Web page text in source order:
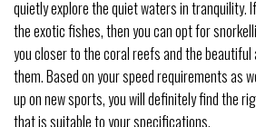
quietly explore the quiet waters in tranquility.
the exotic fishes, then you can opt for
you closer to the coral reefs and the
them. Based on your speed requirements as
up on new sports, you will definitely find the
that is suitable to your specifications.